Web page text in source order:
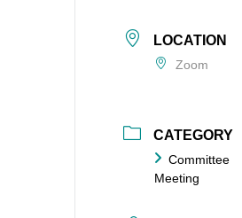
LOCATION
Zoom
CATEGORY
Committee
Meeting